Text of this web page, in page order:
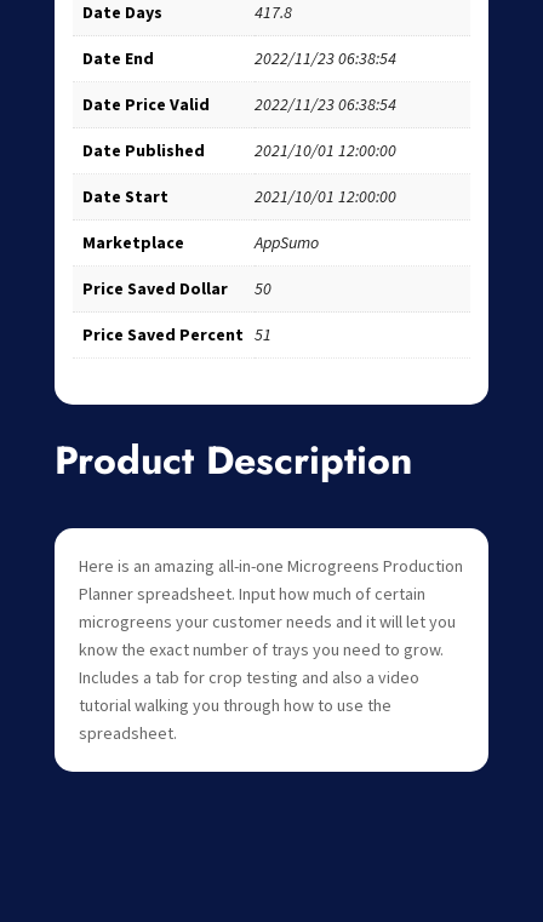
Date Days 417.8
Date End 2022/11/23 06:38:54
Date Price Valid 2022/11/23 06:38:54
Date Published 2021/10/01 12:00:00
Date Start 2021/10/01 12:00:00
Marketplace AppSumo
Price Saved Dollar 50
Price Saved Percent 51
Product Description
Here is an amazing all-in-one Microgreens Production
Planner spreadsheet. Input how much of certain
microgreens your customer needs and it will let you
know the exact number of trays you need to grow.
Includes a tab for crop testing and also a video
tutorial walking you through how to use the
spreadsheet.